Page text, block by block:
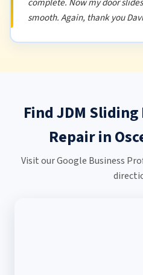
smooth. Again, thank you
Find JDM
Repair in
Visit our Google Business